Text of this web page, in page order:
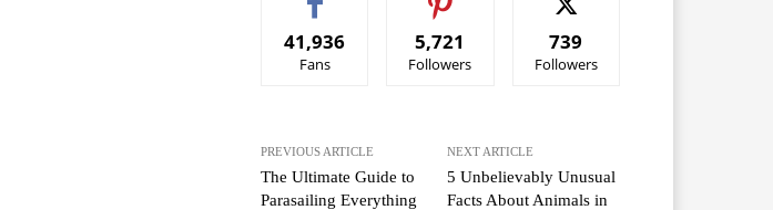
41,936
Fans
5,721
Followers
739
Followers
PREVIOUS ARTICLE
The Ultimate Guide to
Parasailing Everything
NEXT ARTICLE
5 Unbelievably Unusual
Facts About Animals in